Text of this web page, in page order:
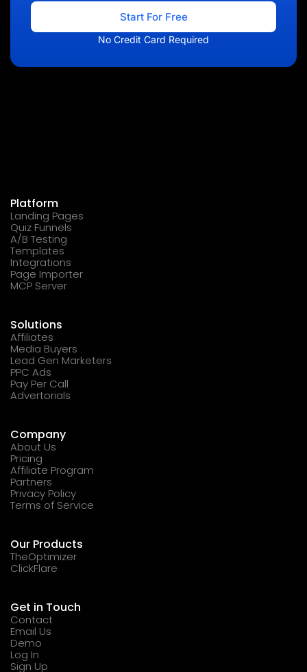
Start For Free
No Credit Card Required
Platform
Landing Pages
Quiz Funnels
A/B Testing
Templates
Integrations
Page Importer
MCP Server
Solutions
Affiliates
Media Buyers
Lead Gen Marketers
PPC Ads
Pay Per Call
Advertorials
Company
About Us
Pricing
Affiliate Program
Partners
Privacy Policy
Terms of Service
Our Products
TheOptimizer
ClickFlare
Get in Touch
Contact
Email Us
Demo
Log In
Sign Up